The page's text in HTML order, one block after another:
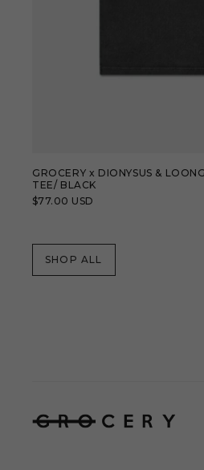
GROCERY x DIONYSUS &
TEE/ BLACK
Regular
$77.00 USD
SHOP ALL